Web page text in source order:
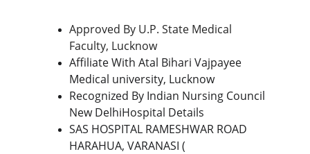
Approved By U.P. State Medical
Faculty, Lucknow
Affiliate With Atal Bihari Vajpayee
Medical university, Lucknow
Recognized By Indian Nursing Council
New DelhiHospital Details
SAS HOSPITAL RAMESHWAR ROAD
HARAHUA, VARANASI (